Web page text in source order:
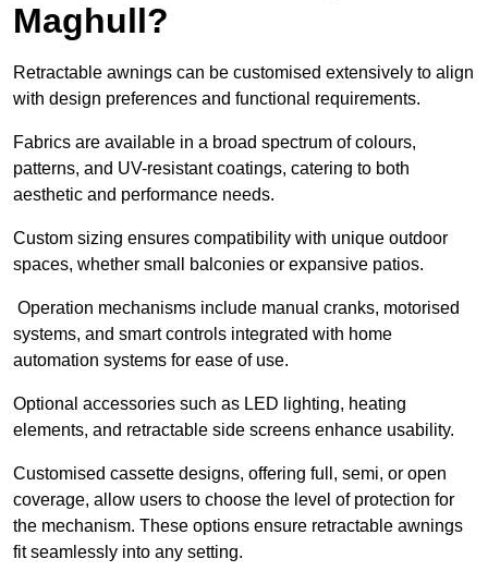
Maghull?
Retractable awnings can be customised extensively to align
with design preferences and functional requirements.
Fabrics are available in a broad spectrum of colours,
patterns, and UV-resistant coatings, catering to both
aesthetic and performance needs.
Custom sizing ensures compatibility with unique outdoor
spaces, whether small balconies or expansive patios.
Operation mechanisms include manual cranks, motorised
systems, and smart controls integrated with home
automation systems for ease of use.
Optional accessories such as LED lighting, heating
elements, and retractable side screens enhance usability.
Customised cassette designs, offering full, semi, or open
coverage, allow users to choose the level of protection for
the mechanism. These options ensure retractable awnings
fit seamlessly into any setting.